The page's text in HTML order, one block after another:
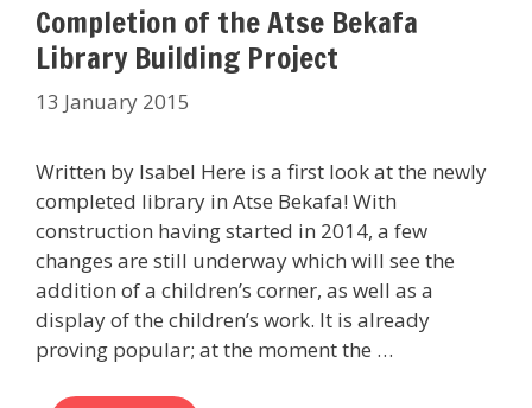
Completion of the Atse Bekafa
Library Building Project
13 January 2015
Written by Isabel Here is a first look at the newly
completed library in Atse Bekafa! With
construction having started in 2014, a few
changes are still underway which will see the
addition of a children’s corner, as well as a
display of the children’s work. It is already
proving popular; at the moment the …